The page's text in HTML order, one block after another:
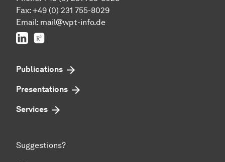
Fax: +49 (0) 231 755-8029
Email: mail@wpt-info.de
LinkedIn
Publications
Presentations
Services
Suggestions?